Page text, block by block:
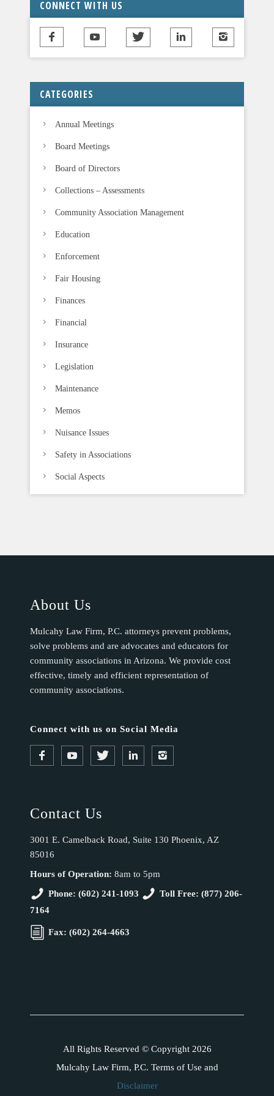
h
i
e
d
b
a
n
CONNECT WITH US
CATEGORIES
Annual Meetings
Board Meetings
Board of Directors
Collections – Assessments
Community Association Management
Education
Enforcement
Fair Housing
Finances
Financial
Insurance
Legislation
Maintenance
Memos
Nuisance Issues
Safety in Associations
Social Aspects
About Us
Mulcahy Law Firm, P.C. attorneys prevent problems,
solve problems and are advocates and educators for
community associations in Arizona. We provide cost
effective, timely and efficient representation of
community associations.
Connect with us on Social Media
Contact Us
3001 E. Camelback Road, Suite 130 Phoenix, AZ
85016
Hours of Operation: 8am to 5pm
Phone: (602) 241-1093
Toll Free: (877) 206-
7164
Fax: (602) 264-4663
All Rights Reserved © Copyright 2026
Mulcahy Law Firm, P.C. Terms of Use and
Disclaimer